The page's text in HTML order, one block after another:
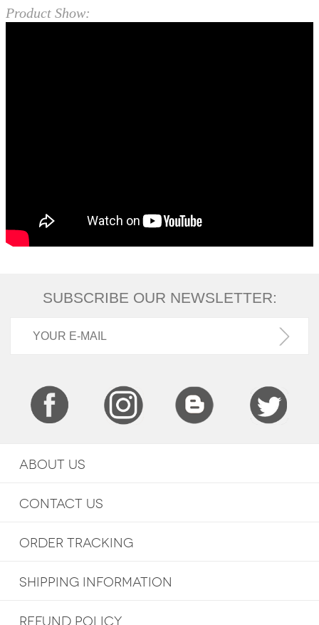
Product Show:
SUBSCRIBE OUR NEWSLETTER:
ABOUT US
CONTACT US
ORDER TRACKING
SHIPPING INFORMATION
REFUND POLICY